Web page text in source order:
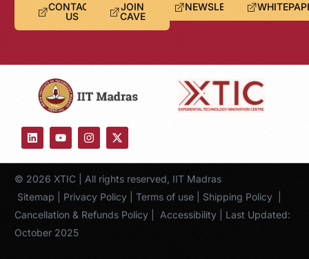
CONTACT
US
JOIN
CAVE
NEWSLETTER
© 2026 XTIC | All rights reserved, IIT Madras
Sitemap
Privacy Policy| Terms of use| Shipping Policy
Cancellation & Refunds Policy| Accessibility
| Last Updated:
October 2025